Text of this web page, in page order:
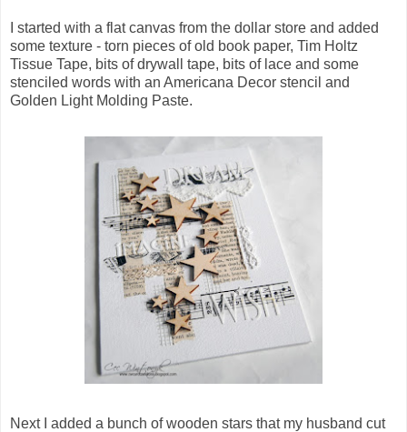
I started with a flat canvas from the dollar store and added
some texture - torn pieces of old book paper, Tim Holtz
Tissue Tape, bits of drywall tape, bits of lace and some
stenciled words with an Americana Decor stencil and
Golden Light Molding Paste.
Next I added a bunch of wooden stars that my husband cut